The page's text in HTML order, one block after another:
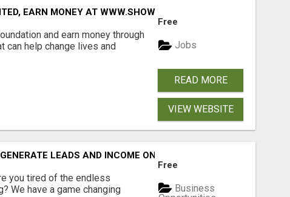
EARN MONEY AT WWW.SHOWALTERFOUNDATION.ORG
and earn money through
can help change lives and
Free
Jobs
READ MORE
VIEW WEBSITE
LEADS AND INCOME ONLINE?
you tired of the endless
We have a game changing
Free
Business